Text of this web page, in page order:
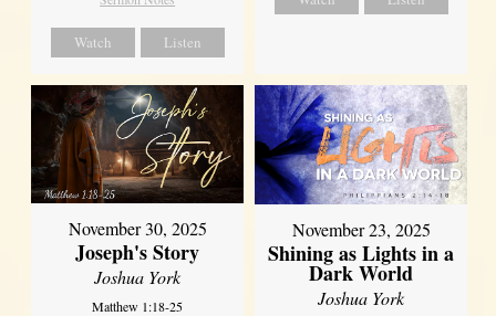
Watch Listen
November 30, 2025
Joseph's Story
Joshua York
Matthew 1:18-25
November 23, 2025
Shining as Lights in a
Dark World
Joshua York